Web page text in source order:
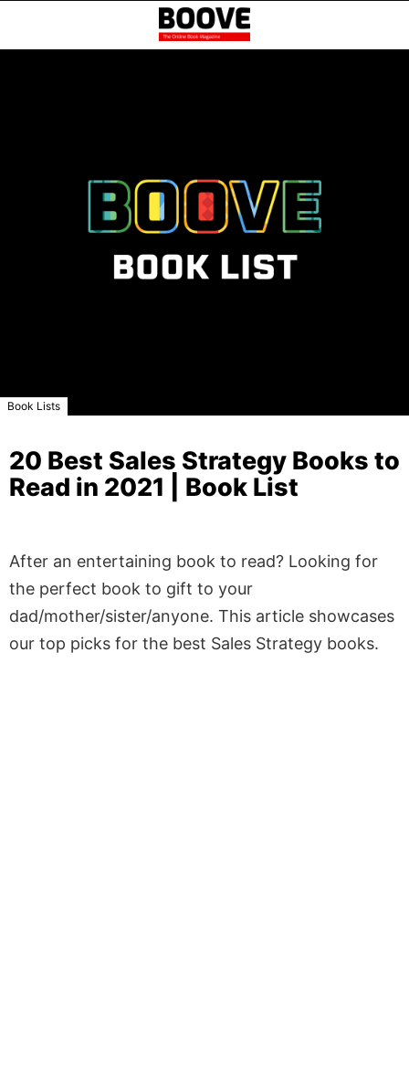
Book Lists
20 Best Sales Strategy Books to
Read in 2021 | Book List
After an entertaining book to read? Looking for
the perfect book to gift to your
dad/mother/sister/anyone. This article showcases
our top picks for the best Sales Strategy books.